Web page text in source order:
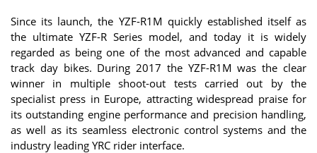
Since its launch, the YZF-R1M quickly established itself as
the ultimate YZF-R Series model, and today it is widely
regarded as being one of the most advanced and capable
track day bikes. During 2017 the YZF-R1M was the clear
winner in multiple shoot-out tests carried out by the
specialist press in Europe, attracting widespread praise for
its outstanding engine performance and precision handling,
as well as its seamless electronic control systems and the
industry leading YRC rider interface.